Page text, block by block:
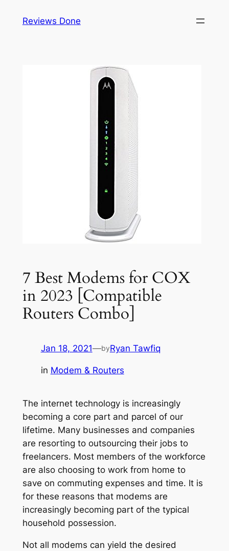
Reviews Done
7 Best Modems for COX
in 2023 [Compatible
Routers Combo]
Jan 18, 2021—byRyan Tawfiq
in Modem & Routers
The internet technology is increasingly
becoming a core part and parcel of our
lifetime. Many businesses and companies
are resorting to outsourcing their jobs to
freelancers. Most members of the workforce
are also choosing to work from home to
save on commuting expenses and time. It is
for these reasons that modems are
increasingly becoming part of the typical
household possession.
Not all modems can yield the desired